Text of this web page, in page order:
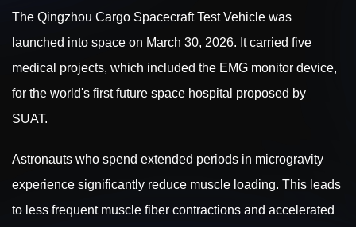
The Qingzhou Cargo Spacecraft Test Vehicle was
launched into space on March 30, 2026. It carried five
medical projects, which included the EMG monitor device,
for the world's first future space hospital proposed by
SUAT.
Astronauts who spend extended periods in microgravity
experience significantly reduce muscle loading. This leads
to less frequent muscle fiber contractions and accelerated